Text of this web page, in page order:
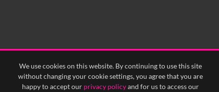
We use cookies on this website. By continuing to use this site
without changing your cookie settings, you agree that you are
happy to accept our privacy policyand for us to access our